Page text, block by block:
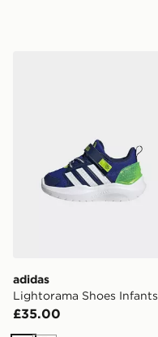
adidas
Lightorama Shoes Infants
£35.00